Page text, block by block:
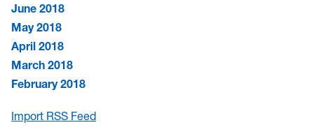
June 2018
May 2018
April 2018
March 2018
February 2018
Import RSS Feed